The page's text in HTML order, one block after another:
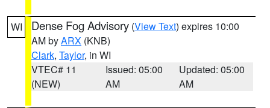
WI Dense Fog Advisory (View Text) expires 10:00
AM byARX (KNB)
Clark, Taylor, in WI
VTEC# 11
(NEW)
Issued: 05:00
AM
Updated: 05:00
AM